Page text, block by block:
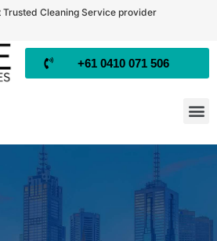
Trusted Cleaning Service provider
+61 0410 071 506